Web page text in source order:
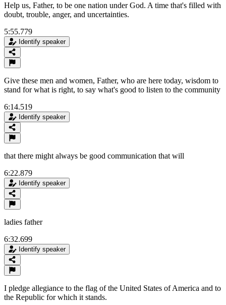
Help us, Father, to be one nation under God. A time that's filled with
doubt, trouble, anger, and uncertainties.
5:55.779
Identify speaker
Give these men and women, Father, who are here today, wisdom to
stand for what is right, to say what's good to listen to the community
6:14.519
Identify speaker
that there might always be good communication that will
6:22.879
Identify speaker
ladies father
6:32.699
Identify speaker
I pledge allegiance to the flag of the United States of America and to
the Republic for which it stands.